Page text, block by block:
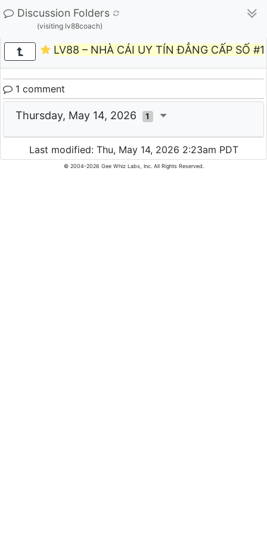
Discussion Folders
(visiting lv88coach)
LV88 – NHÀ CÁI UY TÍN ĐẲNG CẤP SỐ
1 comment
Thursday, May 14, 2026 1
Last modified: Thu, May 14, 2026 2:23am PDT
© 2004-2026 Gee Whiz Labs, Inc. All Rights Reserved.